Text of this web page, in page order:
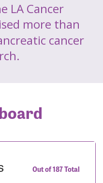
LA Cancer
more than
cancer
Out of 187 Total